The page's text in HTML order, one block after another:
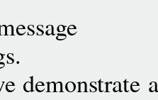
demonstrate